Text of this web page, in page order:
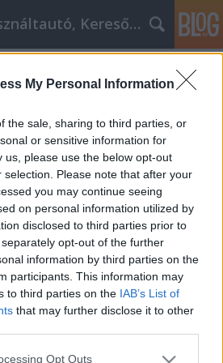
My Personal Information
the sale, sharing to third parties, or
or sensitive information for
us, please use the below opt-out
Please note that after your
you may continue seeing
on personal information utilized by
disclosed to third parties prior to
opt-out of the further
information by third parties on the
participants. This information may
to third parties on the IAB’s List of
that may further disclose it to other
app uses one or more Google
Opt Outs
Villanyszerelés használtautó, Keresőmarketing
en main
• 2022. március 24.
main Vous voulez vous sentir
mais vous ne savez pas
n'êtes pas seul. Des millions
se rendre heureuses, mais
trouver les ressources pour les
lire dans l'article…